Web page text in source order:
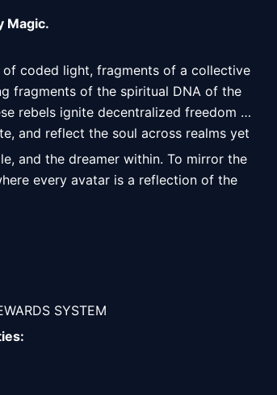
Magic.
of coded light, fragments of a collective
fragments of the spiritual DNA of the
rebels ignite decentralized freedom
and reflect the soul across realms yet
and the dreamer within. To mirror the
every avatar is a reflection of the
SYSTEM